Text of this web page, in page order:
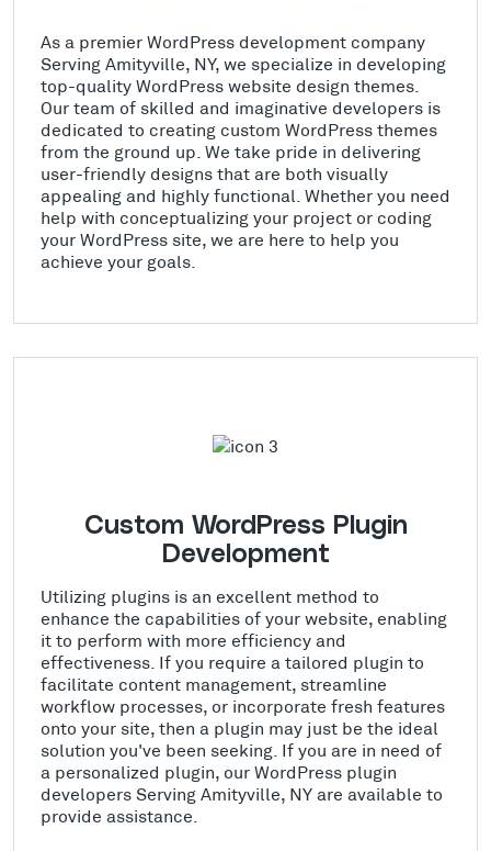
As a premier WordPress development company
Serving Amityville, NY, we specialize in developing
top-quality WordPress website design themes.
Our team of skilled and imaginative developers is
dedicated to creating custom WordPress themes
from the ground up. We take pride in delivering
user-friendly designs that are both visually
appealing and highly functional. Whether you need
help with conceptualizing your project or coding
your WordPress site, we are here to help you
achieve your goals.
Custom WordPress Plugin
Development
Utilizing plugins is an excellent method to
enhance the capabilities of your website, enabling
it to perform with more efficiency and
effectiveness. If you require a tailored plugin to
facilitate content management, streamline
workflow processes, or incorporate fresh features
onto your site, then a plugin may just be the ideal
solution you've been seeking. If you are in need of
a personalized plugin, our WordPress plugin
developers Serving Amityville, NY are available to
provide assistance.